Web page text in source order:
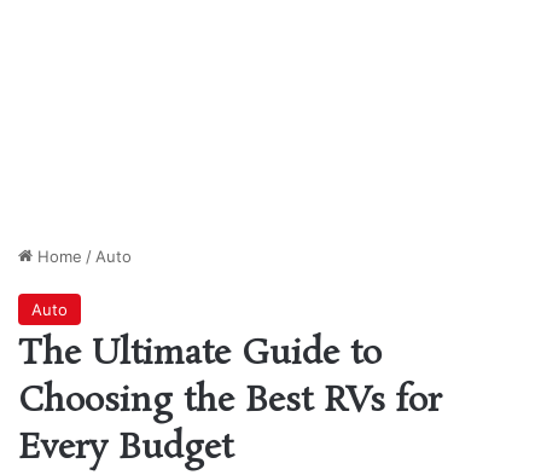
Home / Auto
Auto
The Ultimate Guide to
Choosing the Best RVs for
Every Budget